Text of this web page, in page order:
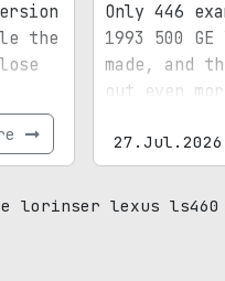
the
Only 446
1993 500 GE
made, and
out even
special
miles, and
provenance.
27.Jul.2026
lorinser lexus